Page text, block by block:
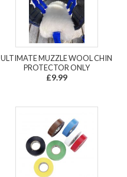
ULTIMATE MUZZLE WOOL CHIN
PROTECTOR ONLY
£9.99